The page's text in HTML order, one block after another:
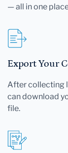
— all in one
Export Your
After collecting
can download
file.